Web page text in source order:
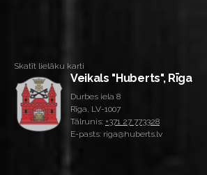
Skatīt lielāku karti
Veikals "Huberts", Rīga
Durbes iela 8
Rīga, LV-1007
Tālrunis: +371 27 773328
E-pasts: riga@huberts.lv